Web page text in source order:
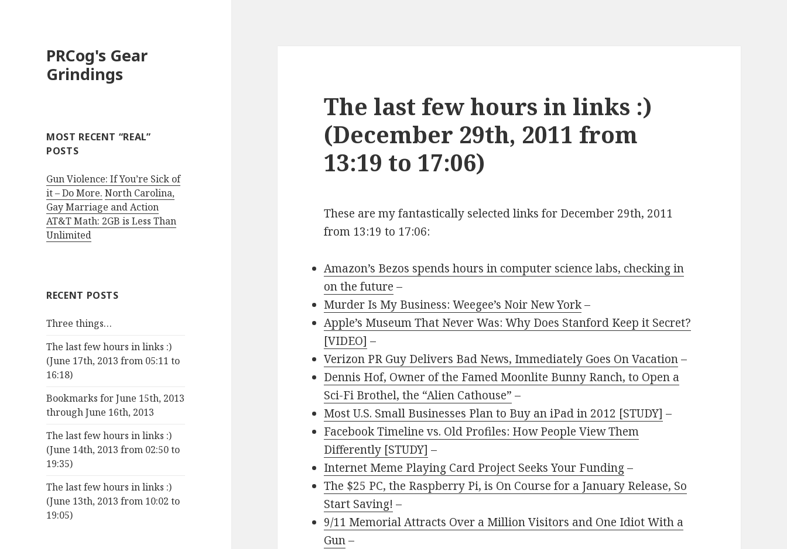
PRCog's Gear
Grindings
MOST RECENT “REAL”
POSTS
Gun Violence: If You’re Sick of
it – Do More. North Carolina,
Gay Marriage and Action
AT&T Math: 2GB is Less Than
Unlimited
RECENT POSTS
Three things…
The last few hours in links :)
(June 17th, 2013 from 05:11 to
16:18)
Bookmarks for June 15th, 2013
through June 16th, 2013
The last few hours in links :)
(June 14th, 2013 from 02:50 to
19:35)
The last few hours in links :)
(June 13th, 2013 from 10:02 to
19:05)
The last few hours in links :)
(December 29th, 2011 from
13:19 to 17:06)
These are my fantastically selected links for December 29th, 2011
from 13:19 to 17:06:
Amazon’s Bezos spends hours in computer science labs, checking in
on the future –
Murder Is My Business: Weegee’s Noir New York–
Apple’s Museum That Never Was: Why Does Stanford Keep it Secret?
[VIDEO] –
Verizon PR Guy Delivers Bad News, Immediately Goes On Vacation–
Dennis Hof, Owner of the Famed Moonlite Bunny Ranch, to Open a
Sci-Fi Brothel, the “Alien Cathouse” –
Most U.S. Small Businesses Plan to Buy an iPad in 2012 [STUDY] –
Facebook Timeline vs. Old Profiles: How People View Them
Differently [STUDY] –
Internet Meme Playing Card Project Seeks Your Funding–
The $25 PC, the Raspberry Pi, is On Course for a January Release, So
Start Saving! –
9/11 Memorial Attracts Over a Million Visitors and One Idiot With a
Gun–